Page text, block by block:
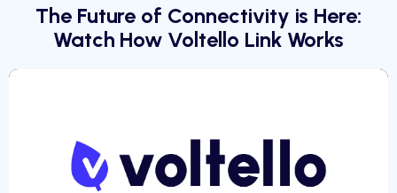
The Future of Connectivity is Here:
Watch How Voltello Link Works